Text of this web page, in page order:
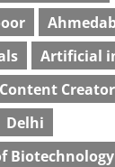
Artificial
Content Creator
Delhi
Biotechnology